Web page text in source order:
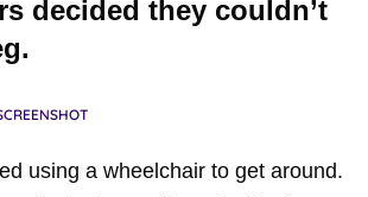
decided they couldn’t
using a wheelchair to get around.